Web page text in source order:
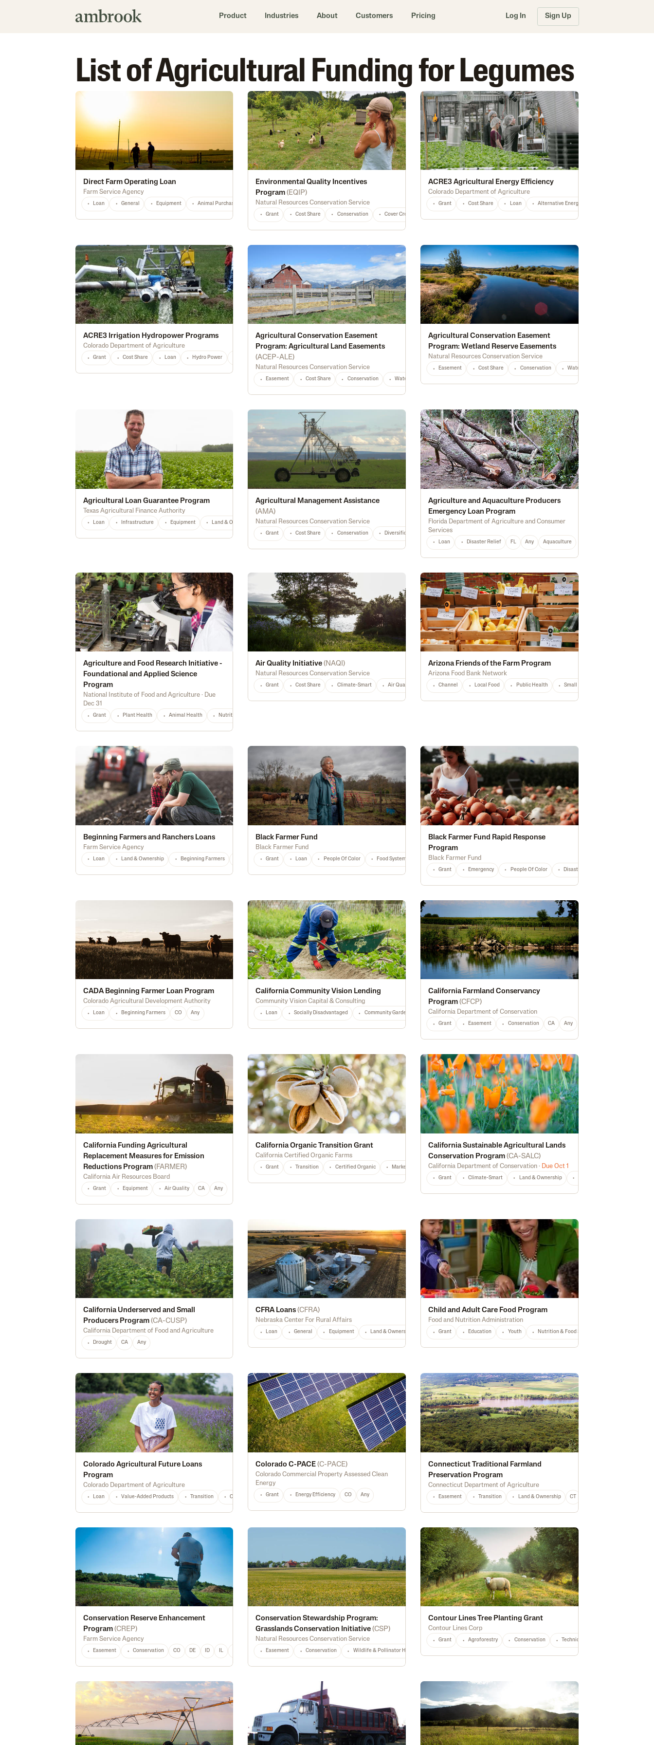
Product Industries About Customers Pricing Log In Sign Up
List of Agricultural Funding for Legumes
Direct Farm Operating Loan
Farm Service Agency
Loan General Equipment Animal Purchase Diversification Marketing Processing Fertilizer Cash Rent Housing Construction
Environmental Quality Incentives
Program (EQIP)
Natural Resources Conservation Service
Grant Cost Share Conservation Cover Crops
ACRE3 Agricultural Energy Efficiency
Colorado Department of Agriculture
Grant Cost Share Loan Alternative Energy
ACRE3 Irrigation Hydropower Programs
Colorado Department of Agriculture
Grant Cost Share Loan Hydro Power Alternative Energy Water Management Equipment CO Any
Agricultural Conservation Easement
Program: Agricultural Land Easements
(ACEP-ALE)
Natural Resources Conservation Service
Easement Cost Share Conservation Waterway Protection
Agricultural Conservation Easement
Program: Wetland Reserve Easements
Natural Resources Conservation Service
Easement Cost Share Conservation Waterway Protection
Agricultural Loan Guarantee Program
Texas Agricultural Finance Authority
Loan Infrastructure Equipment Land & Ownership General TX Any
Agricultural Management Assistance
(AMA)
Natural Resources Conservation Service
Grant Cost Share Conservation Diversification Marketing
Agriculture and Aquaculture Producers
Emergency Loan Program
Florida Department of Agriculture and Consumer
Services
Loan Disaster Relief FL Any Aquaculture
Agriculture and Food Research Initiative -
Foundational and Applied Science
Program
National Institute of Food and Agriculture· Due
Dec 31
Grant Plant Health Animal Health Nutrition & Food Safety
Air Quality Initiative (NAQI)
Natural Resources Conservation Service
Grant Cost Share Climate-Smart Air Quality Historically Underserved National Any
Arizona Friends of the Farm Program
Arizona Food Bank Network
Channel Local Food Public Health Small Producers
Beginning Farmers and Ranchers Loans
Farm Service Agency
Loan Land & Ownership Beginning Farmers Any
Black Farmer Fund
Black Farmer Fund
Grant Loan People Of Color Food Systems Education Regenerative
Black Farmer Fund Rapid Response
Program
Black Farmer Fund
Grant Emergency People Of Color Disaster Relief
CADA Beginning Farmer Loan Program
Colorado Agricultural Development Authority
Loan Beginning Farmers CO Any
California Community Vision Lending
Community Vision Capital & Consulting
Loan Socially Disadvantaged Community Gardens Local Food Food Systems CA Any
California Farmland Conservancy
Program (CFCP)
California Department of Conservation
Grant Easement Conservation CA Any
California Funding Agricultural
Replacement Measures for Emission
Reductions Program (FARMER)
California Air Resources Board
Grant Equipment Air Quality CA Any
California Organic Transition Grant
California Certified Organic Farms
Grant Transition Certified Organic Marketing Technical Assistance Risk Management CA Any
California Sustainable Agricultural Lands
Conservation Program (CA-SALC)
California Department of Conservation · Due Oct 1
Grant Climate-Smart Land & Ownership
California Underserved and Small
Producers Program (CA-CUSP)
California Department of Food and Agriculture
Drought CA Any
CFRA Loans (CFRA)
Nebraska Center For Rural Affairs
Loan General Equipment Land & Ownership Any
Child and Adult Care Food Program
Food and Nutrition Administration
Grant Education Youth Nutrition & Food Safety
Colorado Agricultural Future Loans
Program
Colorado Department of Agriculture
Loan Value-Added Products Transition Construction Marketing Processing Youth Equipment Conservation CO Any
Colorado C-PACE (C-PACE)
Colorado Commercial Property Assessed Clean
Energy
Grant Energy Efficiency CO Any
Connecticut Traditional Farmland
Preservation Program
Connecticut Department of Agriculture
Easement Transition Land & Ownership CT
Conservation Reserve Enhancement
Program (CREP)
Farm Service Agency
Easement Conservation CO DE ID IL KS LA MD MI MS MT NE NJ NY NC
Conservation Stewardship Program:
Grasslands Conservation Initiative (CSP)
Natural Resources Conservation Service
Easement Conservation Wildlife & Pollinator Habitat
Contour Lines Tree Planting Grant
Contour Lines Corp
Grant Agroforestry Conservation Technical Assistance